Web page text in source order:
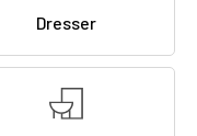
Dresser